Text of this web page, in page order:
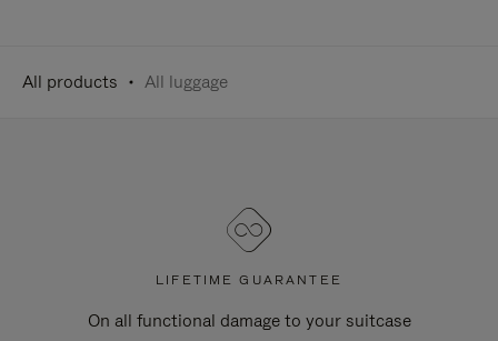
All products All luggage
LIFETIME GUARANTEE
On all functional damage to your suitcase